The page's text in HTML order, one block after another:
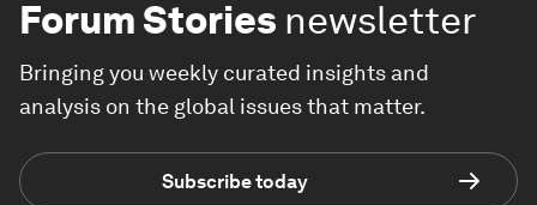
Forum Stories newsletter
Bringing you weekly curated insights and
analysis on the global issues that matter.
Subscribe today